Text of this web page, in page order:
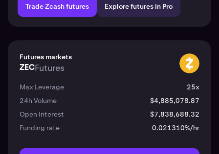
Trade Zcash futures Explore futures in Pro
Futures markets
ZECFutures ZEC
Max Leverage
25x
24h Volume
$4,885,078.87
Open Interest
$7,838,688.32
Funding rate
0.021310%/hr